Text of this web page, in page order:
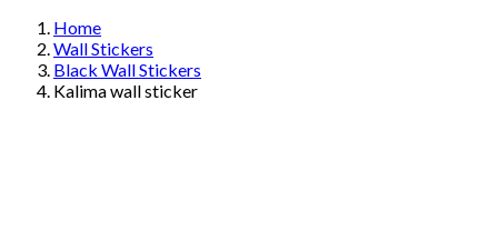
Home
Wall Stickers
Black Wall Stickers
Kalima wall sticker